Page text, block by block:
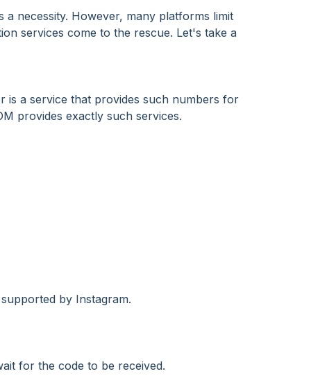
a necessity. However, many platforms limit
services come to the rescue. Let's take a
is a service that provides such numbers for
provides exactly such services.
by Instagram.
for the code to be received.